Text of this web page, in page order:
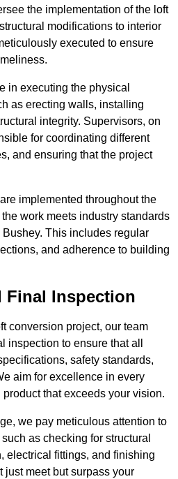
the implementation of the loft
modifications to interior
executed to ensure
in executing the physical
as erecting walls, installing
integrity. Supervisors, on
for coordinating different
and ensuring that the project
implemented throughout the
work meets industry standards
This includes regular
and adherence to building
Final Inspection
conversion project, our team
inspection to ensure that all
safety standards,
aim for excellence in every
that exceeds your vision.
we pay meticulous attention to
as checking for structural
electrical fittings, and finishing
just meet but surpass your